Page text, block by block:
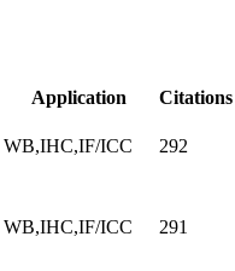
Application Citations
WB,IHC,IF/ICC 292
WB,IHC,IF/ICC 291